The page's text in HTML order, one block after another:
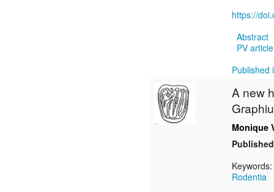
https://
Abstract
PV
Published
A new
Monique
Keywords:
Rodentia